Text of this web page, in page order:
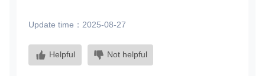
Update time：2025-08-27
Helpful Not helpful